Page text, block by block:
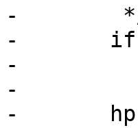
-	 */
-	if (expp->ttl < 0.)
-		return;
-
-	hp = bo->beresp;